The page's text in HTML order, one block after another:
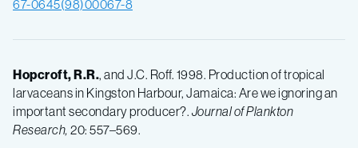
67-0645(98)00067-8
Hopcroft, R.R., and J.C. Roff. 1998. Production of tropical
larvaceans in Kingston Harbour, Jamaica: Are we ignoring an
important secondary producer?. Journal of Plankton
Research, 20: 557–569.